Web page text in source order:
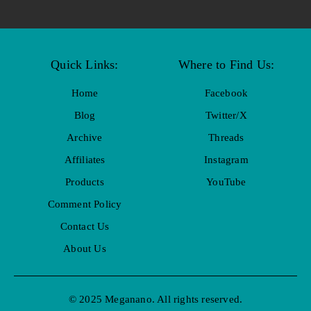
Quick Links:
Home
Blog
Archive
Affiliates
Products
Comment Policy
Contact Us
About Us
Where to Find Us:
Facebook
Twitter/X
Threads
Instagram
YouTube
© 2025 Meganano. All rights reserved.